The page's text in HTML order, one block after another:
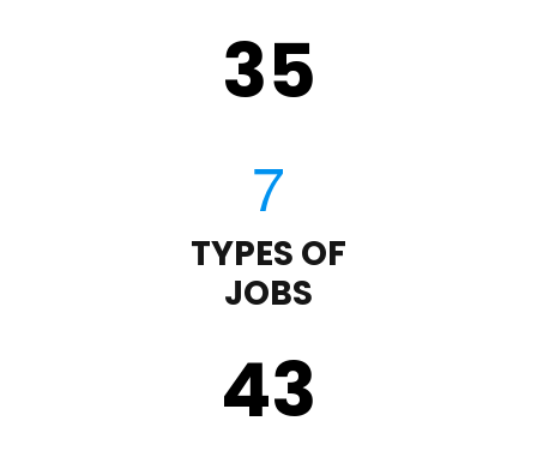
35
TYPES OF
JOBS
43